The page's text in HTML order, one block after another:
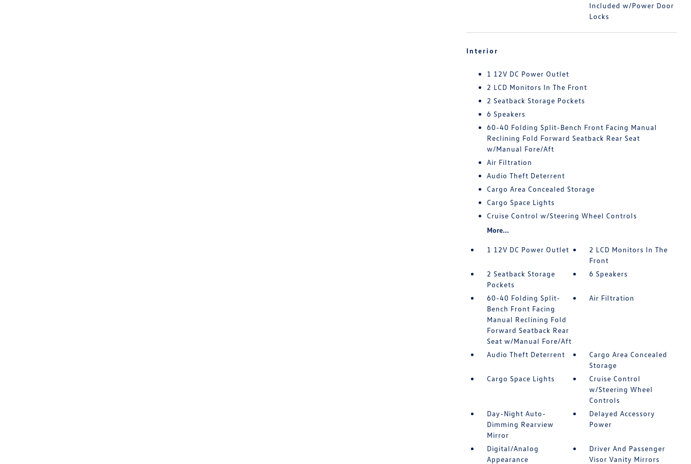
Included w/Power Door
Locks
Interior
1 12V DC Power Outlet
2 LCD Monitors In The Front
2 Seatback Storage Pockets
6 Speakers
60-40 Folding Split-Bench Front Facing Manual
Reclining Fold Forward Seatback Rear Seat
w/Manual Fore/Aft
Air Filtration
Audio Theft Deterrent
Cargo Area Concealed Storage
Cargo Space Lights
Cruise Control w/Steering Wheel Controls
More...
1 12V DC Power Outlet
2 LCD Monitors In The
Front
2 Seatback Storage
Pockets
6 Speakers
60-40 Folding Split-
Bench Front Facing
Manual Reclining Fold
Forward Seatback Rear
Seat w/Manual Fore/Aft
Air Filtration
Audio Theft Deterrent
Cargo Area Concealed
Storage
Cargo Space Lights
Cruise Control
w/Steering Wheel
Controls
Day-Night Auto-
Dimming Rearview
Mirror
Delayed Accessory
Power
Digital/Analog
Appearance
Driver And Passenger
Visor Vanity Mirrors